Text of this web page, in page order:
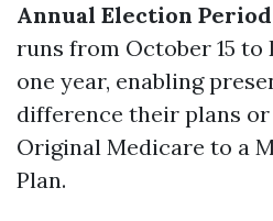
Annual Election Period
runs from October 15 to
one year, enabling
difference their plans
Original Medicare to a
Plan.